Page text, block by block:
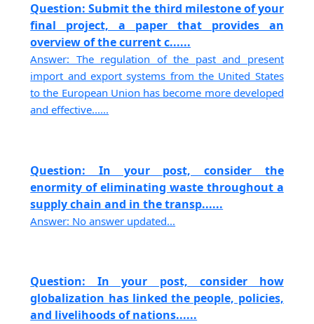
Question: Submit the third milestone of your
final project, a paper that provides an
overview of the current c......
Answer: The regulation of the past and present
import and export systems from the United States
to the European Union has become more developed
and effective......
Question: In your post, consider the
enormity of eliminating waste throughout a
supply chain and in the transp......
Answer: No answer updated...
Question: In your post, consider how
globalization has linked the people, policies,
and livelihoods of nations......